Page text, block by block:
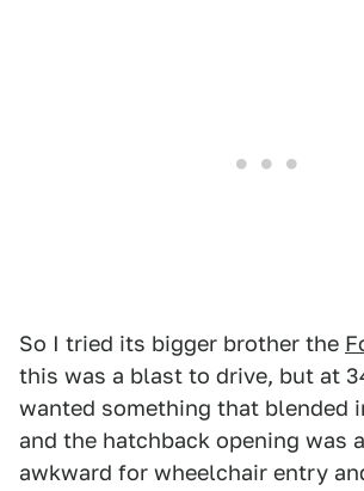
So I tried its bigger brother the
this was a blast to drive, but at
wanted something that blended
and the hatchback opening was
awkward for wheelchair entry